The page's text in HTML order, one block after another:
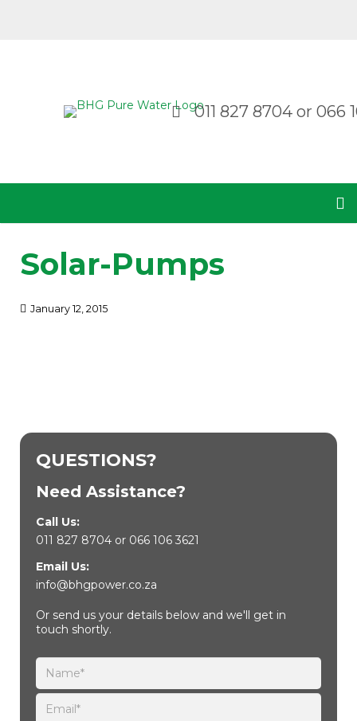
011 827 8704 or 066
Solar-Pumps
January 12, 2015
QUESTIONS?
Need Assistance?
Call Us:
011 827 8704or 066 106 3621
Email Us:
info@bhgpower.co.za
Or send us your details below and we'll get in
touch shortly.